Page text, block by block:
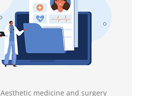
Aesthetic medicine and surgery